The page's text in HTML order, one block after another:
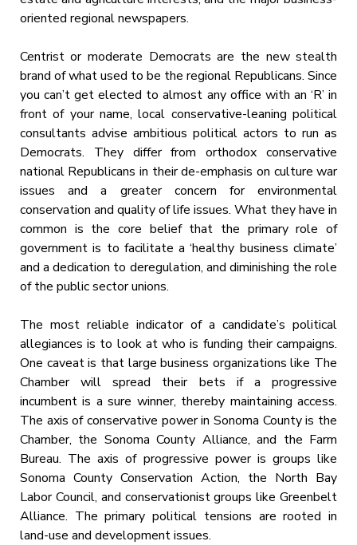
oriented regional newspapers.
Centrist or moderate Democrats are the new stealth
brand of what used to be the regional Republicans. Since
you can’t get elected to almost any office with an ‘R’ in
front of your name, local conservative-leaning political
consultants advise ambitious political actors to run as
Democrats. They differ from orthodox conservative
national Republicans in their de-emphasis on culture war
issues and a greater concern for environmental
conservation and quality of life issues. What they have in
common is the core belief that the primary role of
government is to facilitate a ‘healthy business climate’
and a dedication to deregulation, and diminishing the role
of the public sector unions.
The most reliable indicator of a candidate’s political
allegiances is to look at who is funding their campaigns.
One caveat is that large business organizations like The
Chamber will spread their bets if a progressive
incumbent is a sure winner, thereby maintaining access.
The axis of conservative power in Sonoma County is the
Chamber, the Sonoma County Alliance, and the Farm
Bureau. The axis of progressive power is groups like
Sonoma County Conservation Action, the North Bay
Labor Council, and conservationist groups like Greenbelt
Alliance. The primary political tensions are rooted in
land-use and development issues.